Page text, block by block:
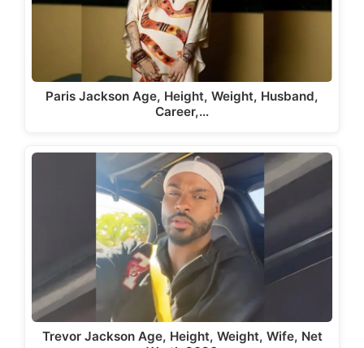
Paris Jackson Age, Height, Weight, Husband,
Career,…
Trevor Jackson Age, Height, Weight, Wife, Net